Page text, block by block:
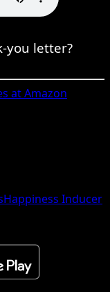
you letter?
at Amazon
Happiness Inducer